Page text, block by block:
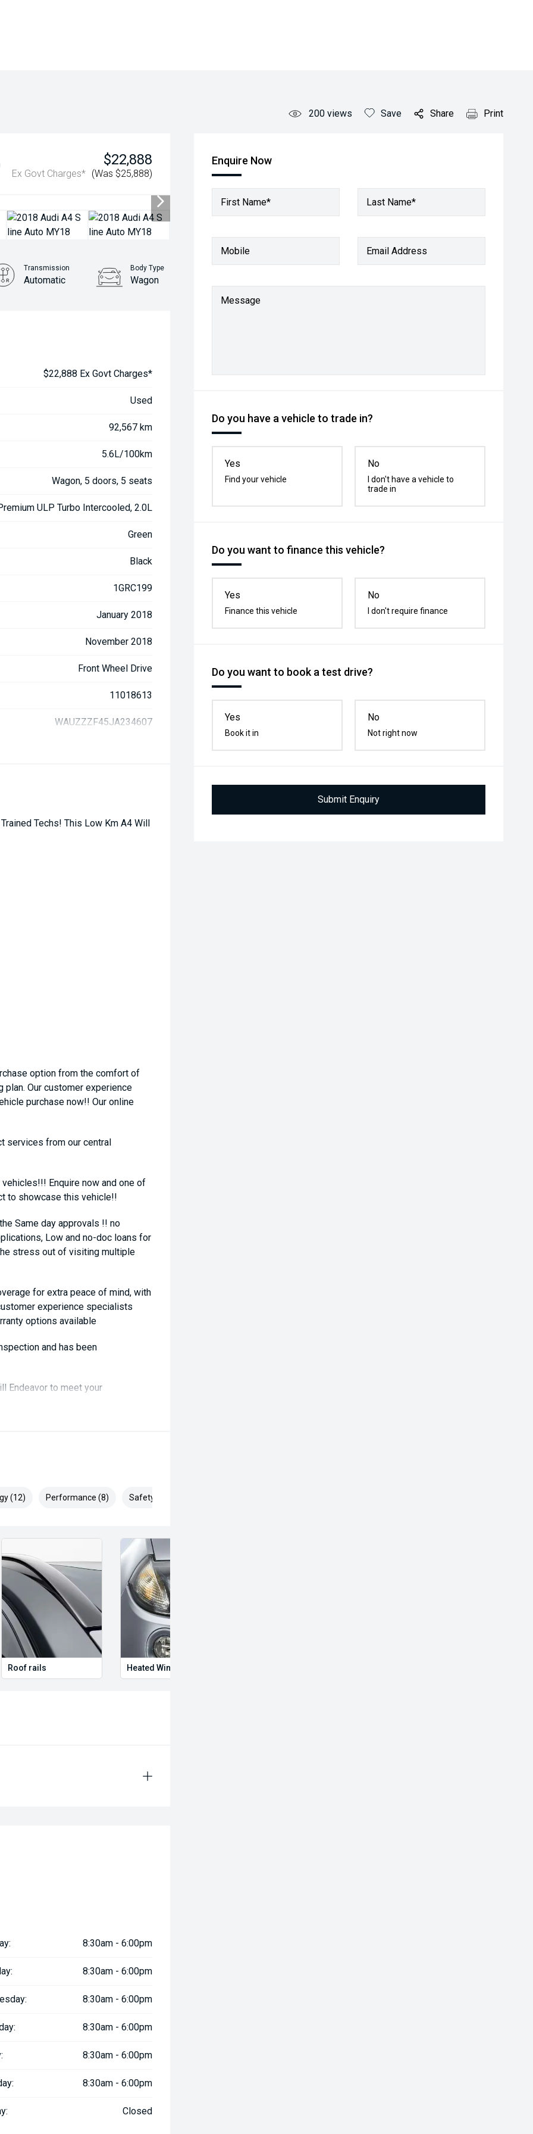
200 views Save Share Print
$22,888
Ex Govt Charges* (Was $25,888)
Enquire Now
First Name* Last Name*
Mobile Email Address
Message
Do you have a vehicle to trade in?
Yes
Find your vehicle
No
I don't have a vehicle to
trade in
Do you want to finance this vehicle?
Yes
Finance this vehicle
No
I don't require finance
Do you want to book a test drive?
Yes
Book it in
No
Not right now
Submit Enquiry
Transmission
Automatic
Body Type
Wagon
$22,888 Ex Govt Charges*
Used
92,567 km
5.6L/100km
Wagon, 5 doors, 5 seats
ULP Turbo Intercooled, 2.0L
Green
Black
1GRC199
January 2018
November 2018
Front Wheel Drive
11018613
WAUZZZF45JA234607
Techs! This Low Km A4 Will
option from the comfort of
plan. Our customer experience
purchase now!! Our online
services from our central
Enquire now and one of
to showcase this vehicle!!
Same day approvals !! no
Low and no-doc loans for
stress out of visiting multiple
for extra peace of mind, with
experience specialists
options available
and has been
Endeavor to meet your
MELVILLE, FREMANTLE,
BMW, Mercedes-Benz, Audi,
(12) Performance (8) Safety & Security (19)
Roof rails Heated Window washer jets
8:30am - 6:00pm
8:30am - 6:00pm
8:30am - 6:00pm
8:30am - 6:00pm
8:30am - 6:00pm
8:30am - 6:00pm
Closed